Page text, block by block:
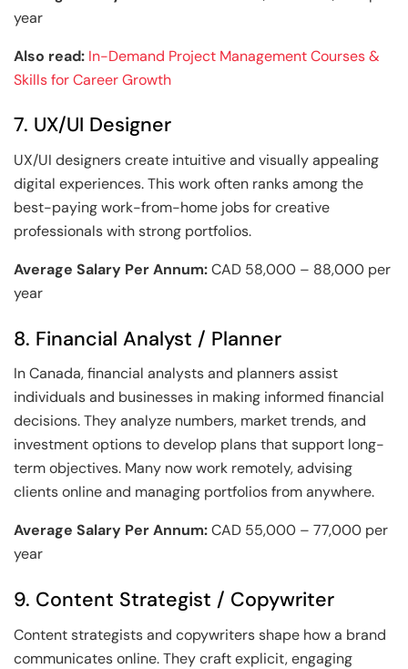
year
Also read: In-Demand Project Management Courses &
Skills for Career Growth
7. UX/UI Designer
UX/UI designers create intuitive and visually appealing
digital experiences. This work often ranks among the
best-paying work-from-home jobs for creative
professionals with strong portfolios.
Average Salary Per Annum:CAD 58,000 – 88,000 per
year
8. Financial Analyst / Planner
In Canada, financial analysts and planners assist
individuals and businesses in making informed financial
decisions. They analyze numbers, market trends, and
investment options to develop plans that support long-
term objectives. Many now work remotely, advising
clients online and managing portfolios from anywhere.
Average Salary Per Annum:CAD 55,000 – 77,000 per
year
9. Content Strategist / Copywriter
Content strategists and copywriters shape how a brand
communicates online. They craft explicit, engaging